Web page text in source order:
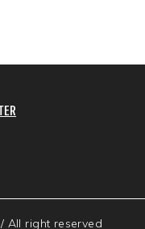
All right reserved